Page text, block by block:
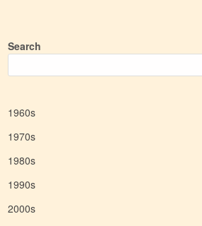
Search
1960s
1970s
1980s
1990s
2000s